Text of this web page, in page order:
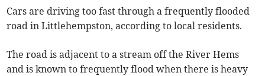
Cars are driving too fast through a frequently flooded
road in Littlehempston, according to local residents.
The road is adjacent to a stream off the River Hems
and is known to frequently flood when there is heavy